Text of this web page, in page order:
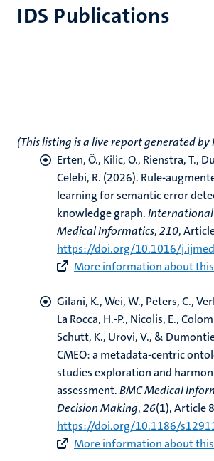
IDS Publications
(This listing is a live report generated by
Erten, Ö., Kilic, O., Rienstra, T.,
Celebi, R. (2026). Rule-
learning for semantic error
knowledge graph.
Medical Informatics,210,
https://doi.org/10.1016/
More information about
Gilani, K., Wei, W., Peters, C.,
La Rocca, H.-P., Nicolis, E.,
Schutt, K., Urovi, V., &
CMEO: a metadata-centric
studies exploration and
assessment.BMC Medical
Decision Making,26(1), Article
https://doi.org/10.1186/
More information about